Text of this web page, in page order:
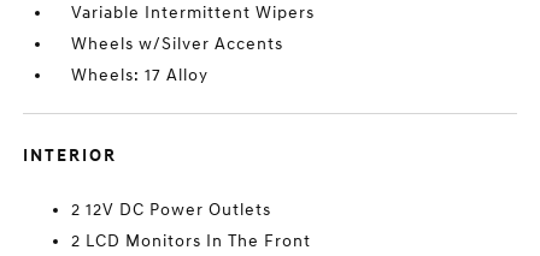
Variable Intermittent Wipers
Wheels w/Silver Accents
Wheels: 17 Alloy
INTERIOR
2 12V DC Power Outlets
2 LCD Monitors In The Front